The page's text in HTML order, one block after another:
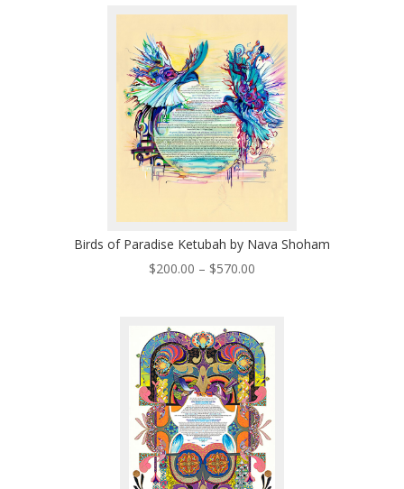
through
$570.00
Birds of Paradise Ketubah by Nava Shoham
$200.00 – $570.00Price
$570.00